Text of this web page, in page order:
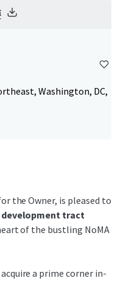
Washington, DC,
the Owner, is pleased to
development tract
of the bustling NoMA
a prime corner in-